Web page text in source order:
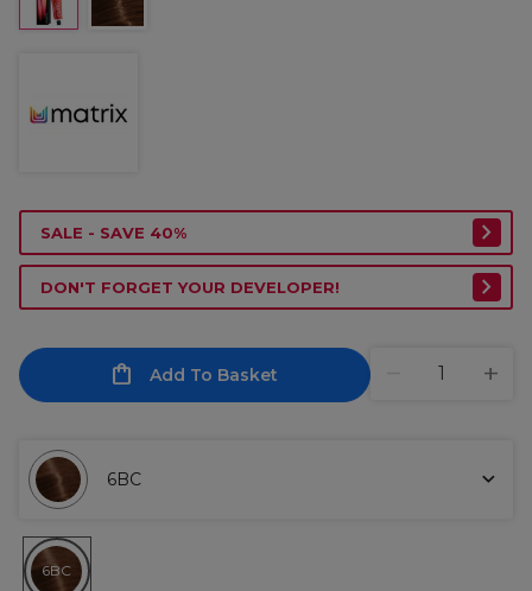
SALE - SAVE 40%
DON'T FORGET YOUR DEVELOPER!
Add To Basket
6BC
6BC